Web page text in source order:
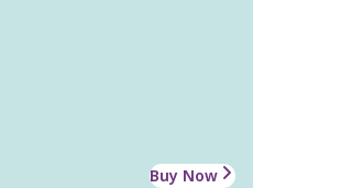
Buy Now